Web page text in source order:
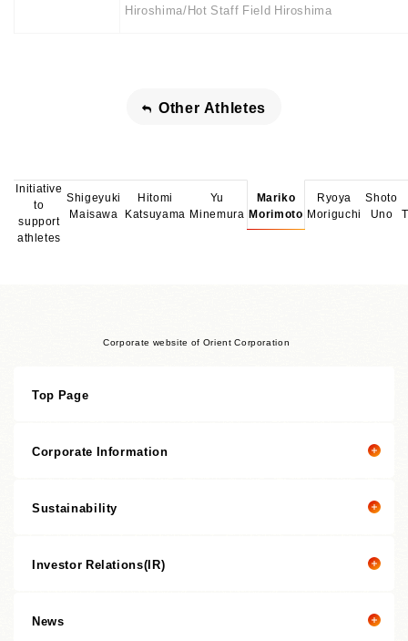
Hiroshima/Hot Staff Field Hiroshima
Other Athletes
Initiative
to
support
athletes
Shigeyuki
Maisawa
Hitomi
Katsuyama
Yu
Minemura
Mariko
Morimoto
Ryoya
Moriguchi
Shoto
Uno
Corporate website of Orient Corporation
Top Page
Corporate Information
Corporate information top page
Management Policies
Sustainability
President's message
Investor Relations(IR)
Investor Relations(IR) top page
News